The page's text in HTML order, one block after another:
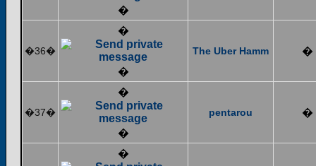
�
�36�
�
�
The Uber Hamm �
�37�
�
�
pentarou �
�